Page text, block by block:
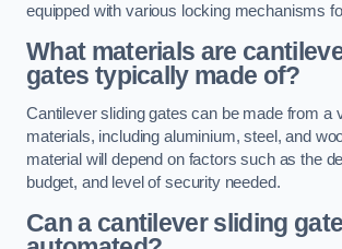
equipped with various locking mechanisms
What materials are
gates typically made of?
Cantilever sliding gates can be made from a
materials, including aluminium, steel, and
material will depend on factors such as the
budget, and level of security needed.
Can a cantilever sliding